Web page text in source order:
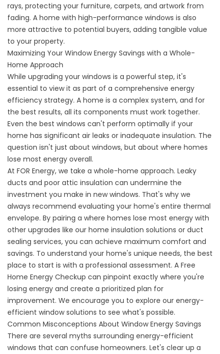
rays, protecting your furniture, carpets, and artwork from
fading. A home with high-performance windows is also
more attractive to potential buyers, adding tangible value
to your property.
Maximizing Your Window Energy Savings with a Whole-
Home Approach
While upgrading your windows is a powerful step, it's
essential to view it as part of a comprehensive energy
efficiency strategy. A home is a complex system, and for
the best results, all its components must work together.
Even the best windows can't perform optimally if your
home has significant air leaks or inadequate insulation. The
question isn't just about windows, but about where homes
lose most energy overall.
At FOR Energy, we take a whole-home approach. Leaky
ducts and poor attic insulation can undermine the
investment you make in new windows. That's why we
always recommend evaluating your home's entire thermal
envelope. By pairing a where homes lose most energy with
other upgrades like our home insulation solutions or duct
sealing services, you can achieve maximum comfort and
savings. To understand your home's unique needs, the best
place to start is with a professional assessment. A Free
Home Energy Checkup can pinpoint exactly where you're
losing energy and create a prioritized plan for
improvement. We encourage you to explore our energy-
efficient window solutions to see what's possible.
Common Misconceptions About Window Energy Savings
There are several myths surrounding energy-efficient
windows that can confuse homeowners. Let's clear up a